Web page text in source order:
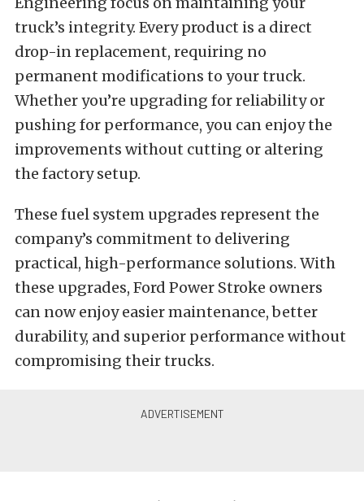
truck’s integrity. Every product is a direct
drop-in replacement, requiring no
permanent modifications to your truck.
Whether you’re upgrading for reliability or
pushing for performance, you can enjoy the
improvements without cutting or altering
the factory setup.
These fuel system upgrades represent the
company’s commitment to delivering
practical, high-performance solutions. With
these upgrades, Ford Power Stroke owners
can now enjoy easier maintenance, better
durability, and superior performance without
compromising their trucks.